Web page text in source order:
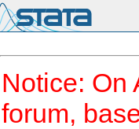
Notice: On
forum,